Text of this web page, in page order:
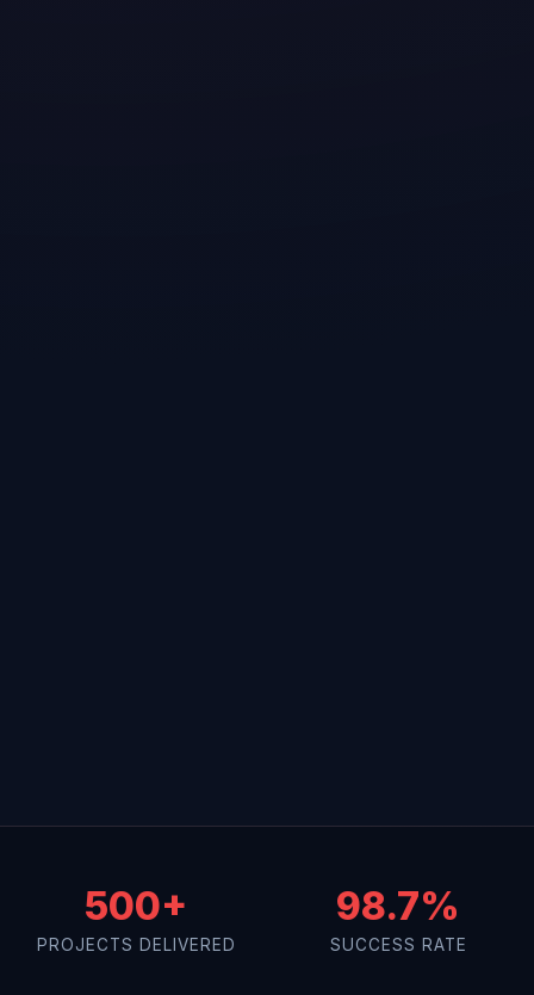
500+
PROJECTS DELIVERED
98.7%
SUCCESS RATE